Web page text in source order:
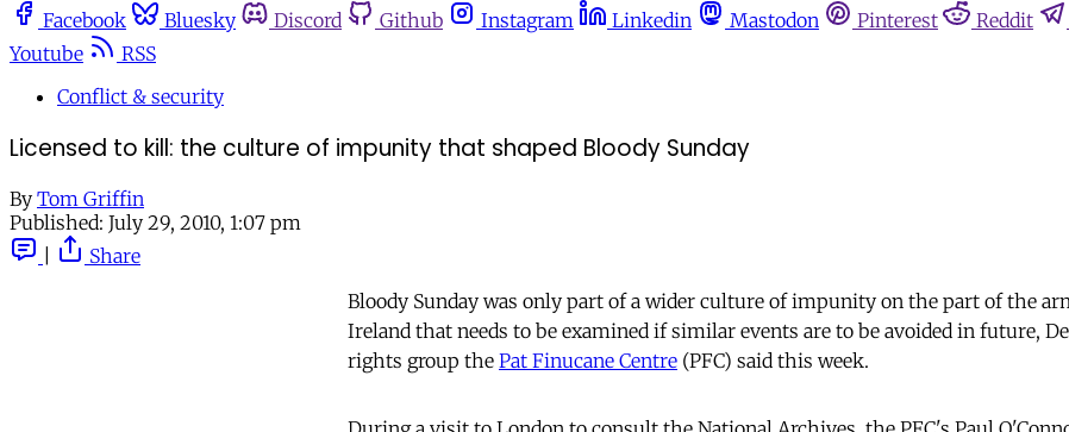
Facebook
Bluesky Discord Github Instagram Linkedin Mastodon Pinterest Reddit
Youtube
RSS
Conflict & security
Licensed to kill: the culture of impunity that shaped Bloody Sunday
By Tom Griffin
Published: July 29, 2010, 1:07 pm
Share
Bloody Sunday was only part of a wider culture of impunity on the part of the
Ireland that needs to be examined if similar events are to be avoided in future,
rights group the Pat Finucane Centre (PFC) said this week.